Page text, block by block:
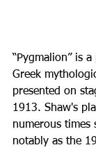
“Pygmalion” is
Greek
presented on
1913. Shaw's
numerous times
notably as the